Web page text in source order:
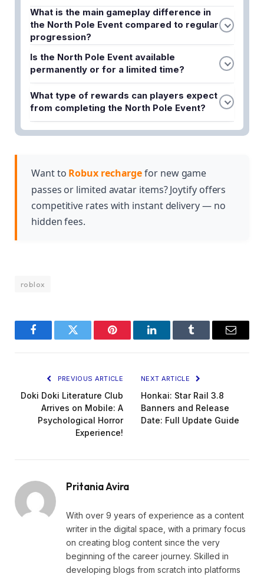
What is the main gameplay difference in
the North Pole Event compared to regular
progression?
The North Pole Event shifts focus from long-term
upgrades to fast-paced gameplay that requires
second decision-making throughout the event.
Is the North Pole Event available
permanently or for a limited time?
The North Pole Event is a limited-time Christmas-
themed event, meaning it is only available for a
What type of rewards can players expect
from completing the North Pole Event?
The event offers exclusive rewards that are unique
Want to Robux rechargefor new game
passes or limited avatar items? Joytify offers
competitive rates with instant delivery — no
hidden fees.
roblox
FacebookTwitter Pinterest LinkedInTumblr Email
PREVIOUS ARTICLE
Doki Doki Literature Club
Arrives on Mobile: A
Psychological Horror
Experience!
NEXT ARTICLE
Honkai: Star Rail 3.8
Banners and Release
Date: Full Update Guide
Pritania Avira
With over 9 years of experience as a content
writer in the digital space, with a primary focus
on creating blog content since the very
beginning of the career journey. Skilled in
developing blogs from scratch into platforms